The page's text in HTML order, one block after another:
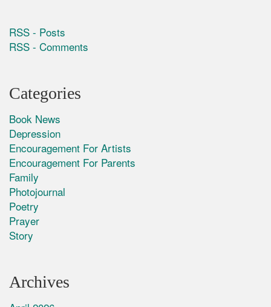
RSS - Posts
RSS - Comments
Categories
Book News
Depression
Encouragement For Artists
Encouragement For Parents
Family
Photojournal
Poetry
Prayer
Story
Archives